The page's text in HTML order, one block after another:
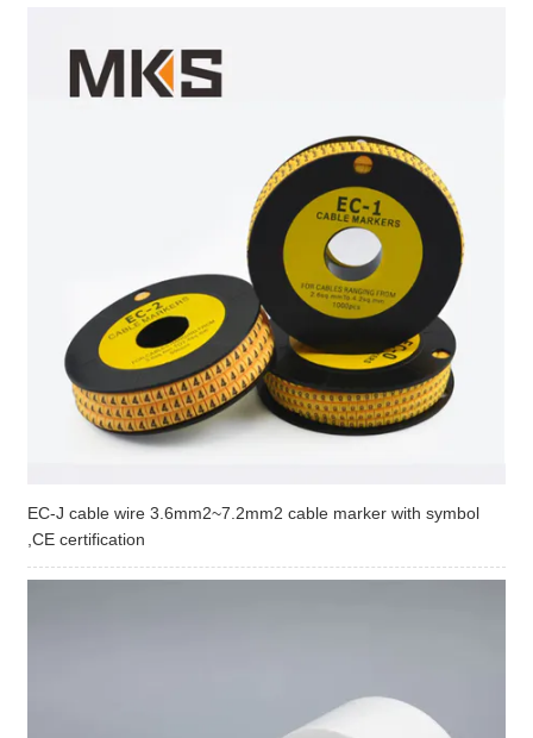
EC-J cable wire 3.6mm2~7.2mm2 cable marker with symbol
,CE certification